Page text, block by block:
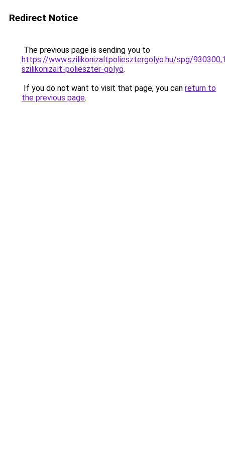
Redirect Notice
The previous page is sending you to
https://www.szilikonizaltpoliesztergolyo.hu/spg/
szilikonizalt-polieszter-golyo.
If you do not want to visit that page, you can return to
the previous page.